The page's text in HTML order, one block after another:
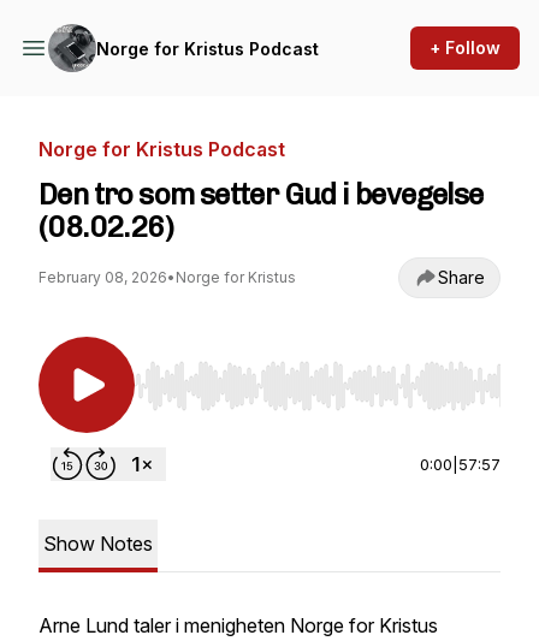
Norge for Kristus Podcast + Follow
Norge for Kristus Podcast
Den tro som setter Gud i bevegelse
(08.02.26)
February 08, 2026• Norge for Kristus Share
Use Left/Right to seek, Home/End to jump to
0:00 57:57
Show Notes
Arne Lund taler i menigheten Norge for Kristus